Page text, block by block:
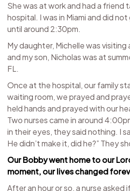
She was at work and had a friend
hospital. I was in Miami and did
until around 2:30pm.
My daughter, Michelle was visiting
and my son, Nicholas was at
FL.
Once at the hospital, our family
waiting room, we prayed and
held hands and prayed with our
Two nurses came in around
in their eyes, they said nothing. I
He didn’t make it, did he?” They
Our Bobby went home to our
moment, our lives changed
After an hour or so, a nurse asked